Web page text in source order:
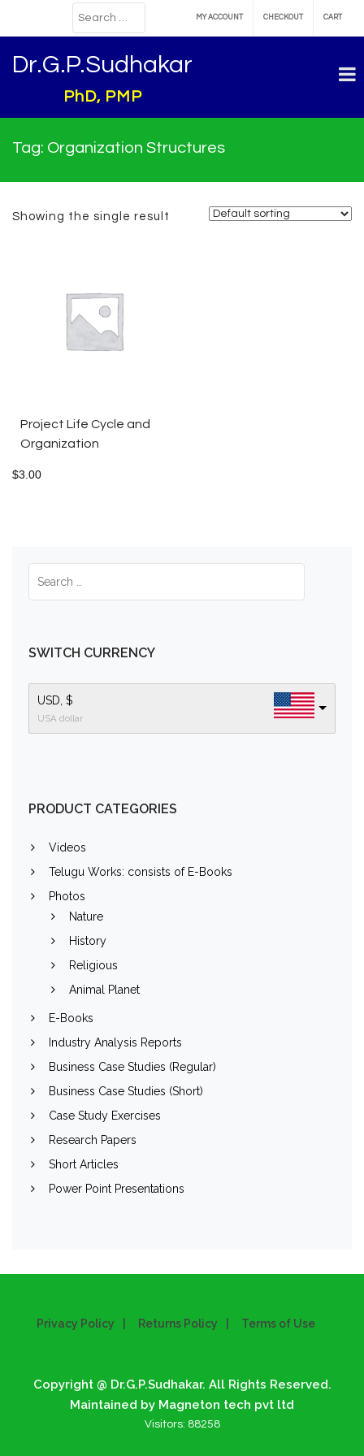
MY ACCOUNT CHECKOUT CART
Dr.G.P.Sudhakar
PhD, PMP
Tag: Organization Structures
Showing the single result
Project Life Cycle and
Organization
$3.00
SWITCH CURRENCY
USD, $
USA dollar
PRODUCT CATEGORIES
Videos
Telugu Works: consists of E-Books
Photos
Nature
History
Religious
Animal Planet
E-Books
Industry Analysis Reports
Business Case Studies (Regular)
Business Case Studies (Short)
Case Study Exercises
Research Papers
Short Articles
Power Point Presentations
Privacy Policy Returns Policy Terms of Use
Copyright @ Dr.G.P.Sudhakar. All Rights Reserved.
Maintained by Magneton tech pvt ltd
Visitors: 88258